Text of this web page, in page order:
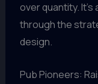
over quantity.
through the
design.
Pub Pioneers: